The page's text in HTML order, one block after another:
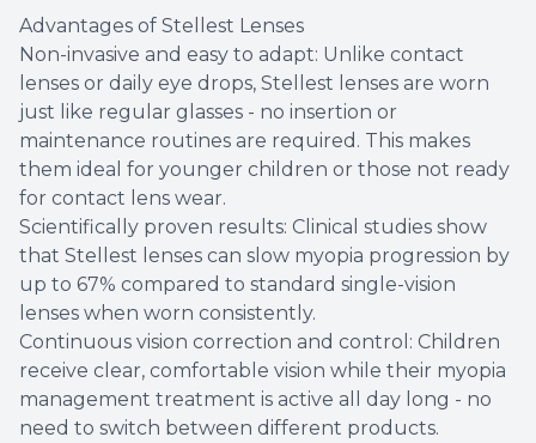
Advantages of Stellest Lenses
Non-invasive and easy to adapt: Unlike contact
lenses or daily eye drops, Stellest lenses are worn
just like regular glasses - no insertion or
maintenance routines are required. This makes
them ideal for younger children or those not ready
for contact lens wear.
Scientifically proven results: Clinical studies show
that Stellest lenses can slow myopia progression by
up to 67% compared to standard single-vision
lenses when worn consistently.
Continuous vision correction and control: Children
receive clear, comfortable vision while their myopia
management treatment is active all day long - no
need to switch between different products.